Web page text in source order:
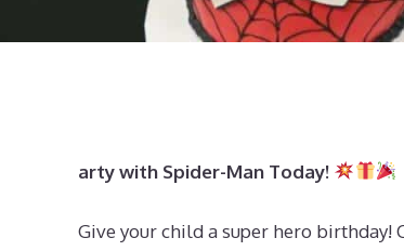
arty with Spider-Man Today!
Give your child a super hero birthday!